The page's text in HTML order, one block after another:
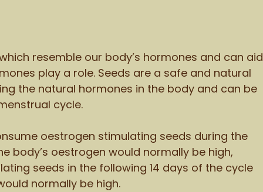
resemble our body’s hormones and can aid
play a role. Seeds are a safe and natural
the natural hormones in the body and can be
cycle.
oestrogen stimulating seeds during the
body’s oestrogen would normally be high,
seeds in the following 14 days of the cycle
normally be high.